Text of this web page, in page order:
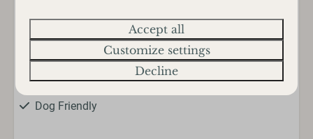
Entertainment
Wifi
Family/Children/Dogs
Dog Friendly
Accept all
Customize settings
Decline